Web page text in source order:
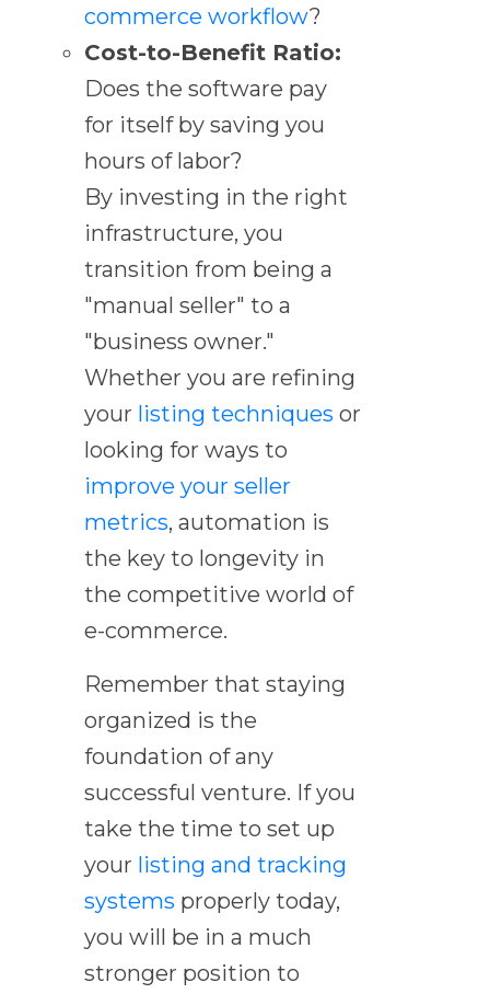
commerce workflow?
Cost-to-Benefit Ratio:
Does the software pay
for itself by saving you
hours of labor?
By investing in the right
infrastructure, you
transition from being a
"manual seller" to a
"business owner."
Whether you are refining
your listing techniques or
looking for ways to
improve your seller
metrics, automation is
the key to longevity in
the competitive world of
e-commerce.
Remember that staying
organized is the
foundation of any
successful venture. If you
take the time to set up
your listing and tracking
systems properly today,
you will be in a much
stronger position to